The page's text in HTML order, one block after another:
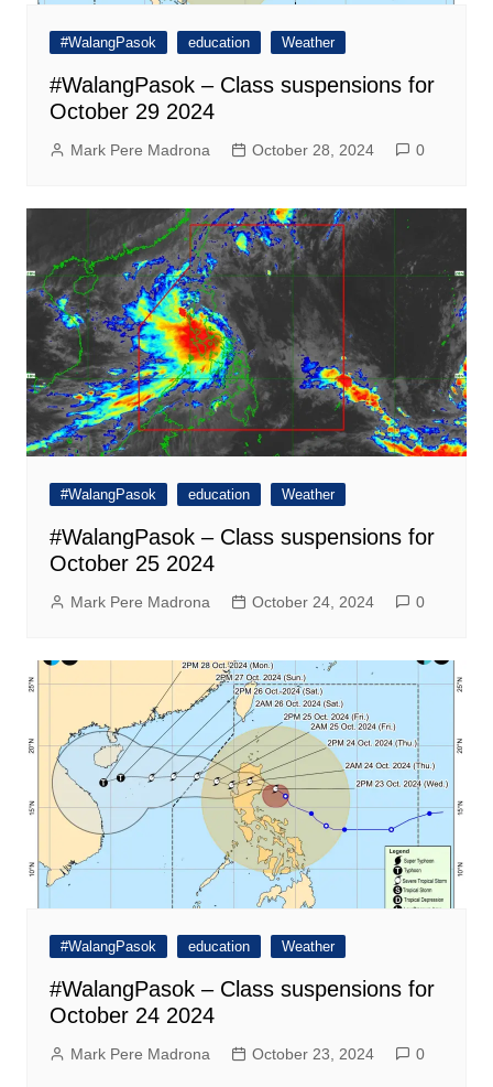
#WalangPasok education Weather
#WalangPasok – Class suspensions for
October 29 2024
Mark Pere Madrona October 28, 2024 0
#WalangPasok education Weather
#WalangPasok – Class suspensions for
October 25 2024
Mark Pere Madrona October 24, 2024 0
#WalangPasok education Weather
#WalangPasok – Class suspensions for
October 24 2024
Mark Pere Madrona October 23, 2024 0